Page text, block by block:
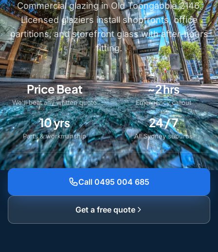
Commercial glazing in Old Toongabbie 2146.
Licensed glaziers install shopfronts, office
partitions, and storefront glass with after-hours
fitting.
Price Beat
We'll beat any written quote
~2 hrs
Emergency callout
10 yrs
Parts & workmanship
24 / 7
All Sydney suburbs
Call 0495 004 685
Get a free quote